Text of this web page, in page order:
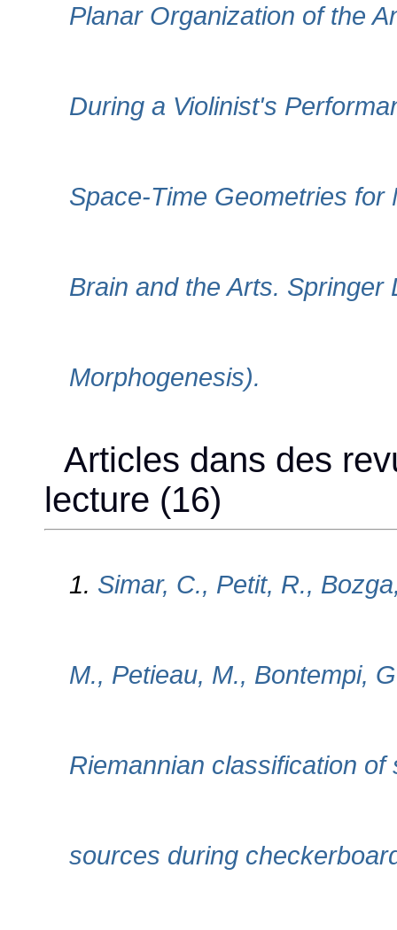
Planar Organization of the
During a Violinist's
Space-Time Geometries for
Brain and the Arts. Springer
Morphogenesis).
Articles dans des
lecture (16)
1. Simar, C., Petit, R.,
M., Petieau, M., Bontempi,
Riemannian classification
sources during